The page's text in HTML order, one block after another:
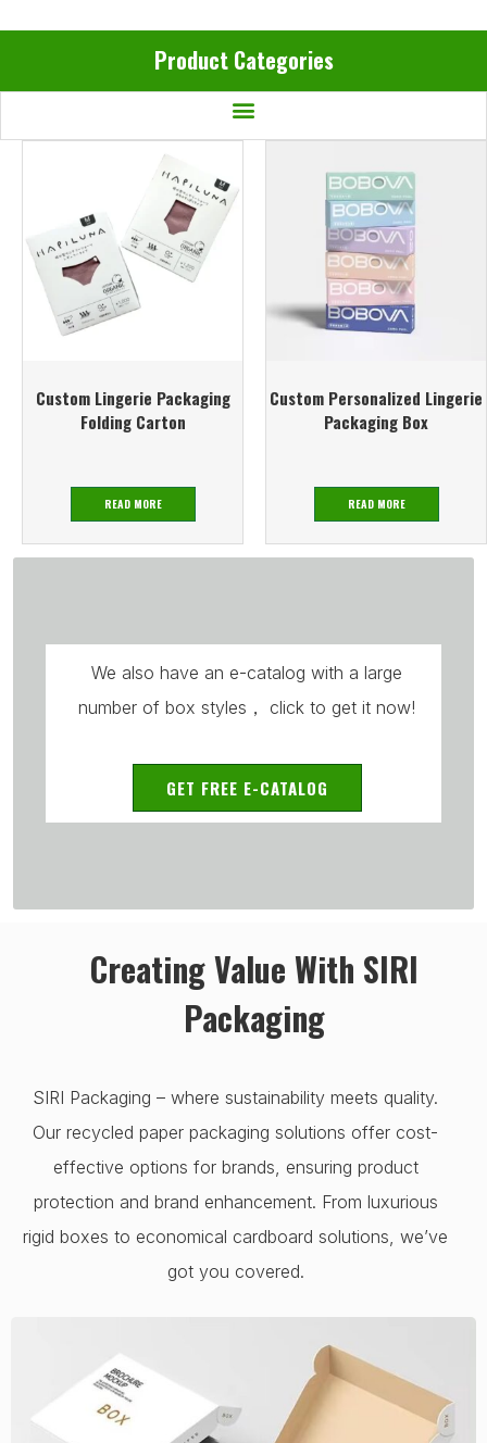
Product Categories
Custom Lingerie Packaging
Folding Carton
READ MORE
Custom Personalized Lingerie
Packaging Box
READ MORE
We also have an e-catalog with a large
number of box styles， click to get it now!
GET FREE E-CATALOG
Creating Value With SIRI
Packaging
SIRI Packaging – where sustainability meets quality.
Our recycled paper packaging solutions offer cost-
effective options for brands, ensuring product
protection and brand enhancement. From luxurious
rigid boxes to economical cardboard solutions, we’ve
got you covered.